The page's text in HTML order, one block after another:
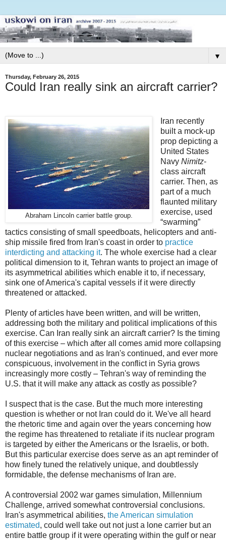
▼
Thursday, February 26, 2015
Could Iran really sink an aircraft carrier?
Abraham Lincoln carrier battle group.
Iran recently
built a mock-up
prop depicting a
United States
Navy Nimitz-
class aircraft
carrier. Then, as
part of a much
flaunted military
exercise, used
“swarming”
tactics consisting of small speedboats, helicopters and anti-
ship missile fired from Iran's coast in order to practice
interdicting and attacking it. The whole exercise had a clear
political dimension to it, Tehran wants to project an image of
its asymmetrical abilities which enable it to, if necessary,
sink one of America's capital vessels if it were directly
threatened or attacked.
Plenty of articles have been written, and will be written,
addressing both the military and political implications of this
exercise. Can Iran really sink an aircraft carrier? Is the timing
of this exercise – which after all comes amid more collapsing
nuclear negotiations and as Iran's continued, and ever more
conspicuous, involvement in the conflict in Syria grows
increasingly more costly – Tehran's way of reminding the
U.S. that it will make any attack as costly as possible?
I suspect that is the case. But the much more interesting
question is whether or not Iran could do it. We've all heard
the rhetoric time and again over the years concerning how
the regime has threatened to retaliate if its nuclear program
is targeted by either the Americans or the Israelis, or both.
But this particular exercise does serve as an apt reminder of
how finely tuned the relatively unique, and doubtlessly
formidable, the defense mechanisms of Iran are.
A controversial 2002 war games simulation, Millennium
Challenge, arrived somewhat controversial conclusions.
Iran's asymmetrical abilities, the American simulation
estimated, could well take out not just a lone carrier but an
entire battle group if it were operating within the gulf or near